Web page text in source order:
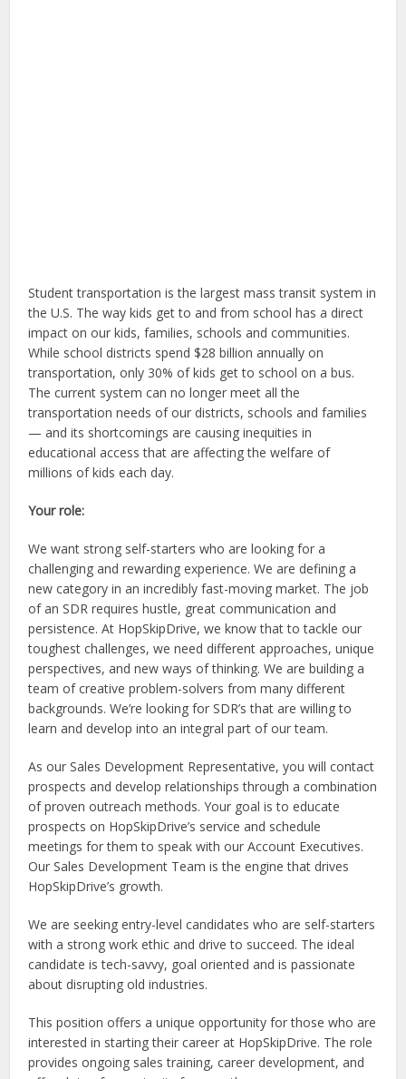
Student transportation is the largest mass transit system in
the U.S. The way kids get to and from school has a direct
impact on our kids, families, schools and communities.
While school districts spend $28 billion annually on
transportation, only 30% of kids get to school on a bus.
The current system can no longer meet all the
transportation needs of our districts, schools and families
— and its shortcomings are causing inequities in
educational access that are affecting the welfare of
millions of kids each day.
Your role:
We want strong self-starters who are looking for a
challenging and rewarding experience. We are defining a
new category in an incredibly fast-moving market. The job
of an SDR requires hustle, great communication and
persistence. At HopSkipDrive, we know that to tackle our
toughest challenges, we need different approaches, unique
perspectives, and new ways of thinking. We are building a
team of creative problem-solvers from many different
backgrounds. We’re looking for SDR’s that are willing to
learn and develop into an integral part of our team.
As our Sales Development Representative, you will contact
prospects and develop relationships through a combination
of proven outreach methods. Your goal is to educate
prospects on HopSkipDrive’s service and schedule
meetings for them to speak with our Account Executives.
Our Sales Development Team is the engine that drives
HopSkipDrive’s growth.
We are seeking entry-level candidates who are self-starters
with a strong work ethic and drive to succeed. The ideal
candidate is tech-savvy, goal oriented and is passionate
about disrupting old industries.
This position offers a unique opportunity for those who are
interested in starting their career at HopSkipDrive. The role
provides ongoing sales training, career development, and